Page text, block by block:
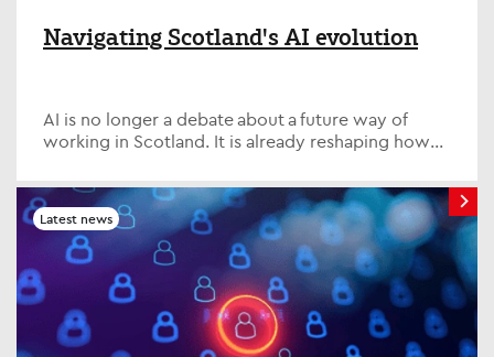
Navigating Scotland's AI evolution
AI is no longer a debate about a future way of
working in Scotland. It is already reshaping how
function, the delivery of public services and how
individuals build relevance in a fast-changing
economy.
Latest news